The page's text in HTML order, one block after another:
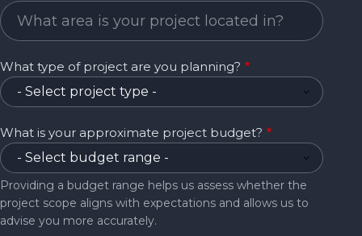
Project Area
What type of project are you planning?
What is your approximate project budget?
Providing a budget range helps us assess whether the
project scope aligns with expectations and allows us to
advise you more accurately.